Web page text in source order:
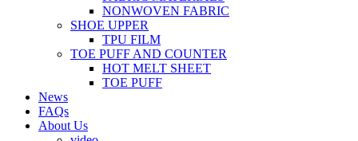
NONWOVEN FABRIC
SHOE UPPER
TPU FILM
TOE PUFF AND COUNTER
HOT MELT SHEET
TOE PUFF
News
FAQs
About Us